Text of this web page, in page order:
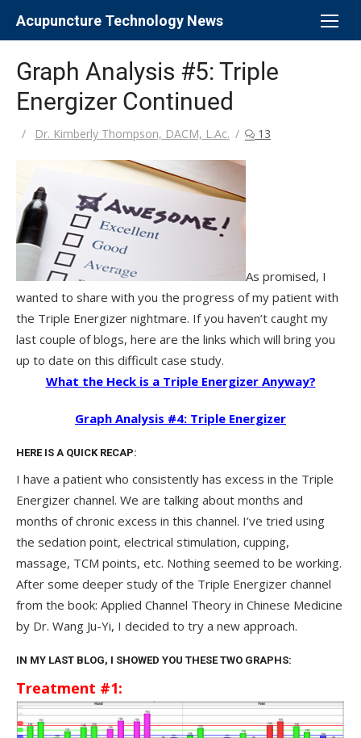
Acupuncture Technology News
Graph Analysis #5: Triple
Energizer Continued
Author
Dr. Kimberly Thompson, DACM, L.Ac. 13
As promised, I
wanted to share with you the progress of my patient with
the Triple Energizer nightmare. If you haven’t caught my
last couple of blogs, here are the links which will bring you
up to date on this difficult case study.
What the Heck is a Triple Energizer Anyway?
Graph Analysis #4: Triple Energizer
HERE IS A QUICK RECAP:
I have a patient who consistently has excess in the Triple
Energizer channel. We are talking about months and
months of chronic excess in this channel. I’ve tried using
the sedation point, electrical stimulation, cupping,
massage, TCM points, etc. Nothing seemed to be working.
After some deeper study of the Triple Energizer channel
from the book: Applied Channel Theory in Chinese Medicine
by Dr. Wang Ju-Yi, I decided to try a new approach.
IN MY LAST BLOG, I SHOWED YOU THESE TWO GRAPHS:
Treatment #1: